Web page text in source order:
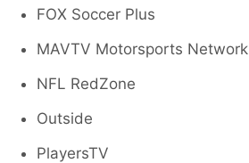
FOX Soccer Plus
MAVTV Motorsports Network
NFL RedZone
Outside
PlayersTV